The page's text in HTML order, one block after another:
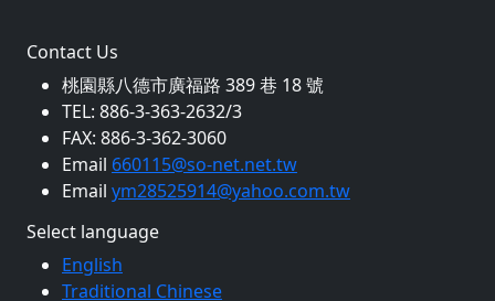
Contact Us
桃園縣八德市廣福路 389 巷 18 號
TEL: 886-3-363-2632/3
FAX: 886-3-362-3060
Email 660115@so-net.net.tw
Email ym28525914@yahoo.com.tw
Select language
English
Traditional Chinese